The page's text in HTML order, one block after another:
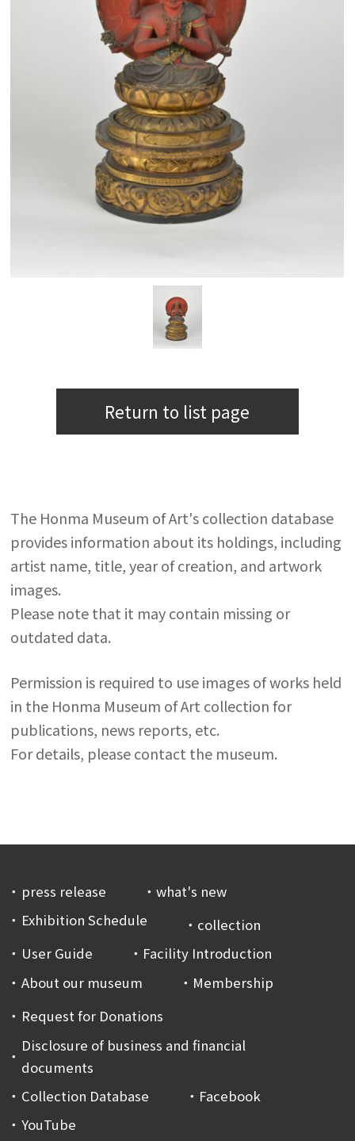
Return to list page
The Honma Museum of Art's collection database
provides information about its holdings, including
artist name, title, year of creation, and artwork
images.
Please note that it may contain missing or
outdated data.
Permission is required to use images of works held
in the Honma Museum of Art collection for
publications, news reports, etc.
For details, please contact the museum.
press release
what's new
Exhibition Schedule
collection
User Guide
Facility Introduction
About our museum
Membership
Request for Donations
Disclosure of business and financial
documents
Collection Database
Facebook
YouTube